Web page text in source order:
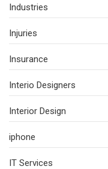
Industries
Injuries
Insurance
Interio Designers
Interior Design
iphone
IT Services